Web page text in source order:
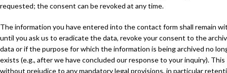
requested; the consent can be revoked at any time.
The information you have entered into the contact form shall remain
until you ask us to eradicate the data, revoke your consent to the
data or if the purpose for which the information is being archived no
exists (e.g., after we have concluded our response to your inquiry). This
without prejudice to any mandatory legal provisions, in particular